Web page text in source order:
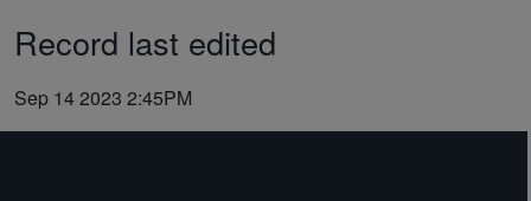
Record last edited
Sep 14 2023 2:45PM